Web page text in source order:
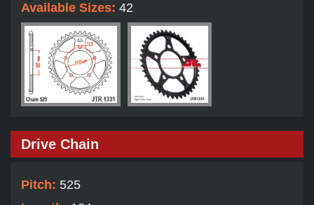
Available Sizes: 42
Drive Chain
Pitch: 525